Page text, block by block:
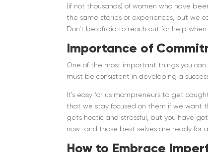
(if not thousands) of women who have
the same stories or experiences, but we
Don’t be afraid to reach out for help
Importance of
One of the most important things you
must be consistent in developing a
It’s easy for us mompreneurs to get
that we stay focused on them if we want
gets hectic and stressful, but you have
now–and those best selves are ready for
How to Embrace